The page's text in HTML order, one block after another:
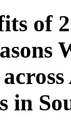
of
in